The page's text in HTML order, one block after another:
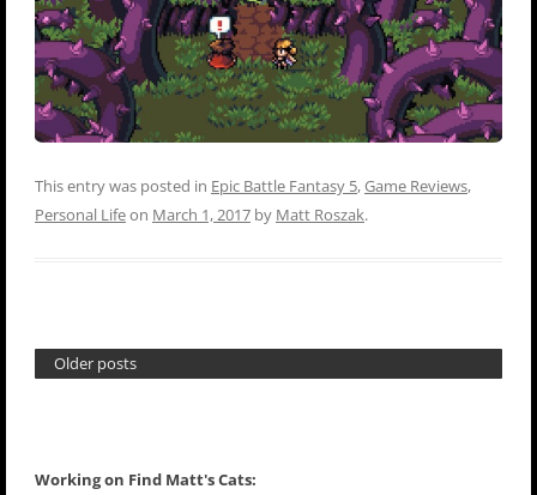
This entry was posted in Epic Battle Fantasy 5,Game Reviews,
Personal Lifeon March 1, 2017 by Matt Roszak.
Older posts
Working on Find Matt's Cats: